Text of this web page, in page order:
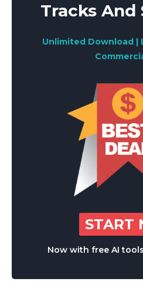
Tracks And
Unlimited Download |
START
Now with free AI